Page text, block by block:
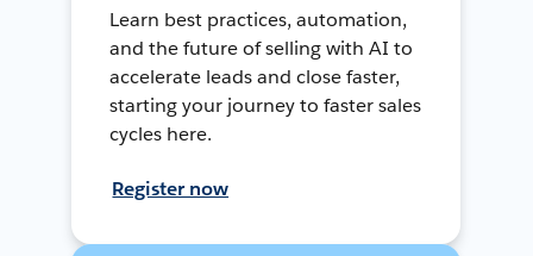
Learn best practices, automation,
and the future of selling with AI to
accelerate leads and close faster,
starting your journey to faster sales
cycles here.
Register now